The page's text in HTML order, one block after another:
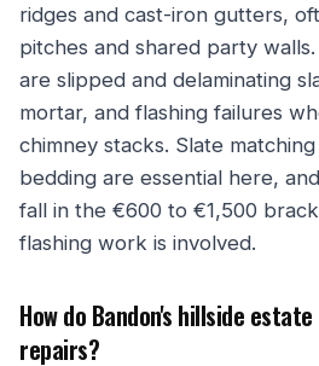
ridges and cast-iron gutters,
pitches and shared party
are slipped and delaminating
mortar, and flashing failures
chimney stacks. Slate
bedding are essential here,
fall in the €600 to €1,500
flashing work is involved.
How do Bandon's hillside
repairs?